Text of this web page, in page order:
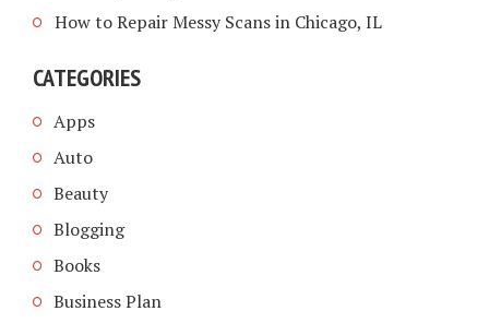
How to Repair Messy Scans in Chicago, IL
CATEGORIES
Apps
Auto
Beauty
Blogging
Books
Business Plan